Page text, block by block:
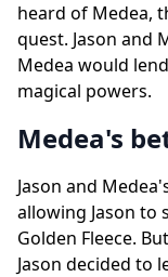
heard of Medea,
quest. Jason and
Medea would
magical powers.
Medea's
Jason and
allowing Jason to
Golden Fleece.
Jason decided to